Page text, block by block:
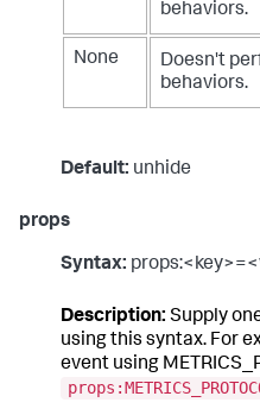
behaviors.
None Doesn't
behaviors.
Default: unhide
props
Syntax:
Description: Supply
using this syntax. For
event using